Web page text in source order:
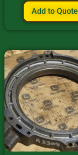
Add to Quote